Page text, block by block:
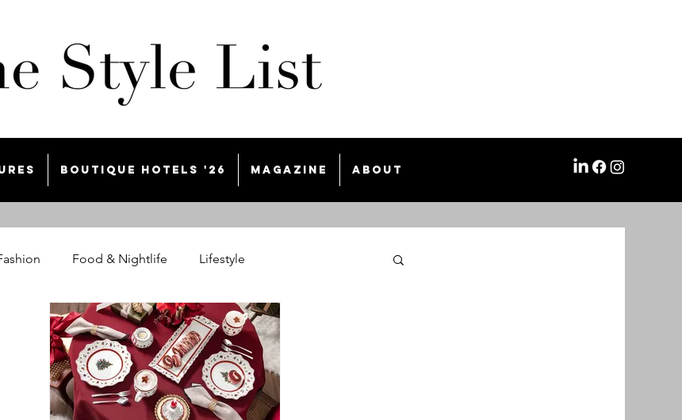
Boutique Hotels '26 Magazine About
Food & Nightlife Lifestyle